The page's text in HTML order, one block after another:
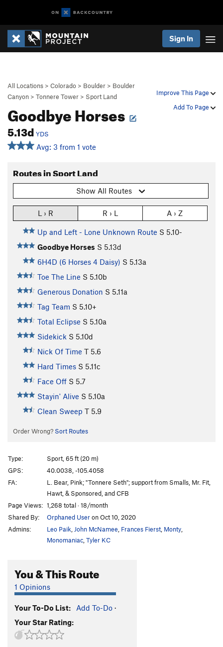
Sign In
Improve This Page
Add To Page
All Locations > Colorado > Boulder > Boulder
Canyon > Tonnere Tower > Sport Land
Goodbye Horses
5.13d YDS
Avg: 3 from 1 vote
Routes in Sport Land
Show All Routes
L › R R › L A › Z
Up and Left - Lone Unknown Route S 5.10-
Goodbye Horses S 5.13d
6H4D (6 Horses 4 Daisy) S 5.13a
Toe The Line S 5.10b
Generous Donation S 5.11a
Tag Team S 5.10+
Total Eclipse S 5.10a
Sidekick S 5.10d
Nick Of Time T 5.6
Hard Times S 5.11c
Face Off S 5.7
Stayin' Alive S 5.10a
Clean Sweep T 5.9
Order Wrong? Sort Routes
Type:
Sport, 65 ft (20 m)
GPS:
40.0038, -105.4058
FA:
L. Bear, Pink; "Tonnere Seth"; support from Smalls, Mr. Fit,
Hawt, & Sponsored, and CFB
Page Views: 1,268 total · 18/month
Shared By:
Orphaned Useron Oct 10, 2020
Admins:
Leo Paik John McNamee Frances Fierst Monty
Monomaniac Tyler KC
You & This Route
1 Opinions
Your To-Do List: Add To-Do ·
Your Star Rating: